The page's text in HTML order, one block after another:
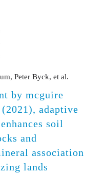
Peter Byck, et al.
by mcguire
adaptive
soil
and
association
lands